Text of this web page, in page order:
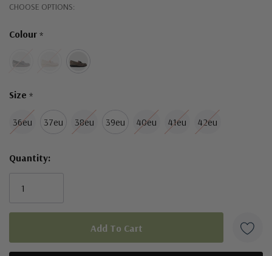
CHOOSE OPTIONS:
Colour *
Size *
36eu 37eu 38eu 39eu 40eu 41eu 42eu
Hurry!
left
Quantity: